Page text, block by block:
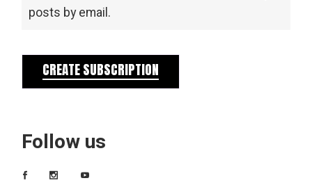
posts by email.
CREATE SUBSCRIPTION
Follow us